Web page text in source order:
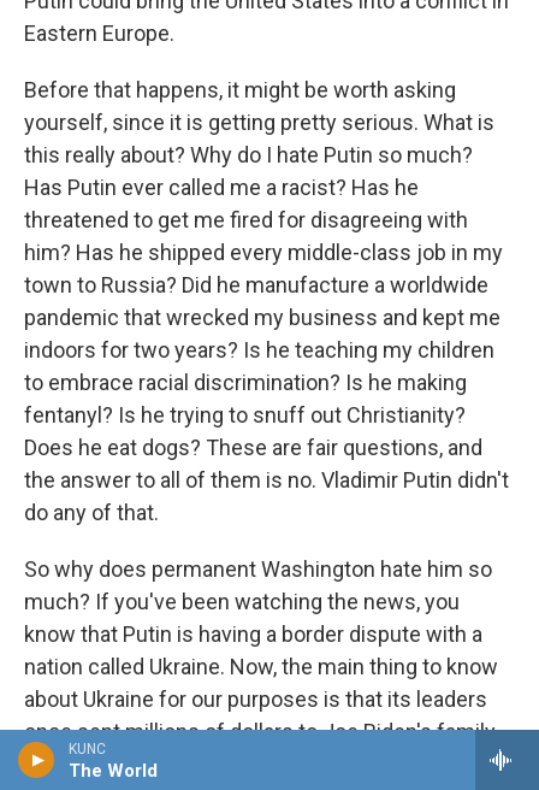
KUNC
The World
Eastern Europe.
Before that happens, it might be worth asking
yourself, since it is getting pretty serious. What is
this really about? Why do I hate Putin so much?
Has Putin ever called me a racist? Has he
threatened to get me fired for disagreeing with
him? Has he shipped every middle-class job in my
town to Russia? Did he manufacture a worldwide
pandemic that wrecked my business and kept me
indoors for two years? Is he teaching my children
to embrace racial discrimination? Is he making
fentanyl? Is he trying to snuff out Christianity?
Does he eat dogs? These are fair questions, and
the answer to all of them is no. Vladimir Putin didn't
do any of that.
So why does permanent Washington hate him so
much? If you've been watching the news, you
know that Putin is having a border dispute with a
nation called Ukraine. Now, the main thing to know
about Ukraine for our purposes is that its leaders
once sent millions of dollars to Joe Biden's family.
Not surprisingly, Ukraine is now one of Biden's